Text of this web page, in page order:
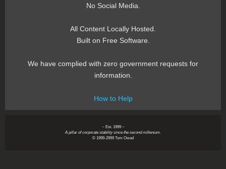
No Social Media.
All Content Locally Hosted.
Built on Free Software.
We have complied with zero government requests for
information.
How to Help
~ Est. 1999 ~
A pillar of corporate stability since the second millenium.
© 1999-2999 Tom Owad